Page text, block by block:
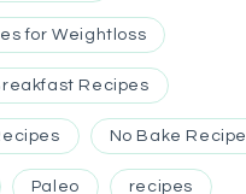
for Weightloss
Recipes
No Bake Recipe
Paleo recipes